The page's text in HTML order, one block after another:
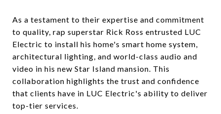
As a testament to their expertise and commitment
to quality, rap superstar Rick Ross entrusted LUC
Electric to install his home's smart home system,
architectural lighting, and world-class audio and
video in his new Star Island mansion. This
collaboration highlights the trust and confidence
that clients have in LUC Electric's ability to deliver
top-tier services.